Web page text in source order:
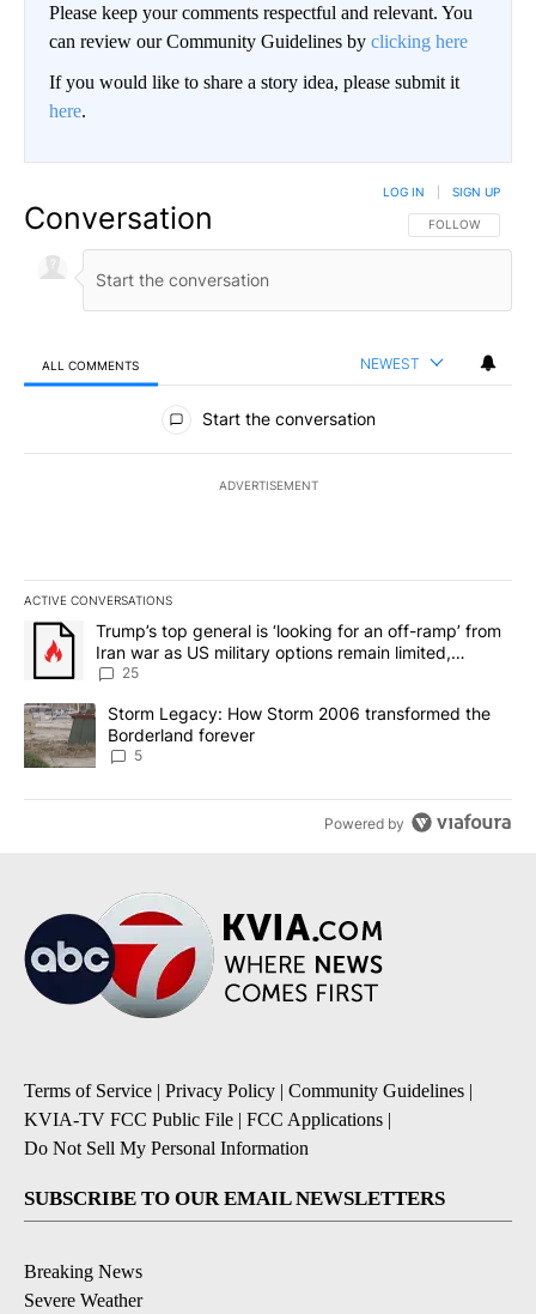
Please keep your comments respectful and relevant. You
can review our Community Guidelines by clicking here
If you would like to share a story idea, please submit it
here.
Conversation FOLLOW THIS
FOLLOW
LOG IN SIGN UP
ALL COMMENTS NEWEST
All Comments
Start the conversation
ADVERTISEMENT
ACTIVE CONVERSATIONS
The following is a list of the most commented articles in the last
A trending article titled "Trump’s top general is ‘looking for an
Trump’s top general is ‘looking for an off-ramp’ from
Iran war as US military options remain limited,
sources say
25
A trending article titled "Storm Legacy: How Storm 2006
Storm Legacy: How Storm 2006 transformed the
Borderland forever
5
Powered by
Terms of Service | Privacy Policy | Community Guidelines |
KVIA-TV FCC Public File | FCC Applications |
Do Not Sell My Personal Information
SUBSCRIBE TO OUR EMAIL NEWSLETTERS
Breaking News
Severe Weather